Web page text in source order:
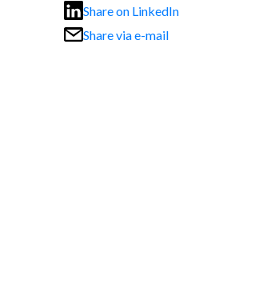
Share on LinkedIn
Share via e-mail